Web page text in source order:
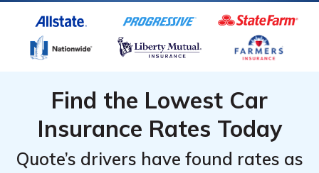
Find the Lowest Car
Insurance Rates Today
Quote’s drivers have found rates as